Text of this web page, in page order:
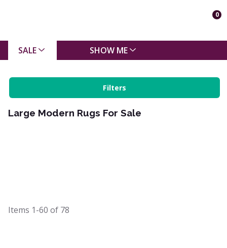
0
SALE SHOW ME
Filters
Large Modern Rugs For Sale
Items 1-60 of 78